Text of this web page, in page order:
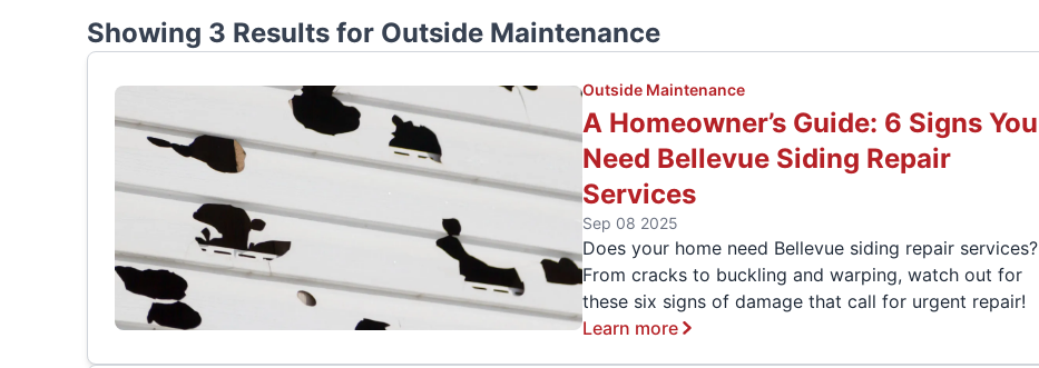
Showing 3 Results for Outside Maintenance
Outside Maintenance
A Homeowner’s Guide: 6 Signs You
Need Bellevue Siding Repair
Services
Sep 08 2025
Does your home need Bellevue siding repair services?
From cracks to buckling and warping, watch out for
these six signs of damage that call for urgent repair!
Learn more